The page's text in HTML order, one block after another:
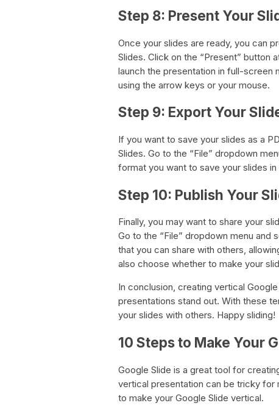
Step 8: Present Your
Once your slides are ready, you can
Slides. Click on the “Present” button
launch the presentation in full-screen
using the arrow keys or your mouse.
Step 9: Export Your
If you want to save your slides as a
Slides. Go to the “File” dropdown
format you want to save your slides
Step 10: Publish Your
Finally, you may want to share your
Go to the “File” dropdown menu and
that you can share with others,
also choose whether to make your
In conclusion, creating vertical
presentations stand out. With these
your slides with others. Happy sliding!
10 Steps to Make Your
Google Slide is a great tool for
vertical presentation can be tricky for
to make your Google Slide vertical.